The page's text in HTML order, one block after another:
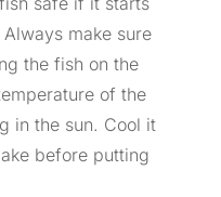
make sure
the fish on the
of the
in the sun. Cool it
before putting